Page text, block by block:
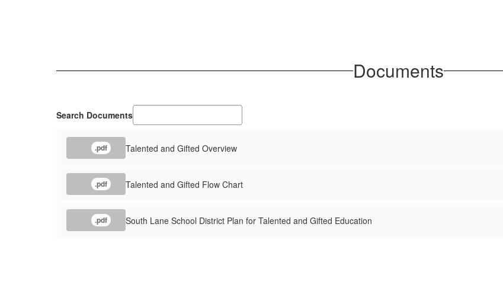
Documents
Search Documents
.pdf Talented and Gifted Overview
.pdf Talented and Gifted Flow Chart
.pdf South Lane School District Plan for Talented and Gifted Education